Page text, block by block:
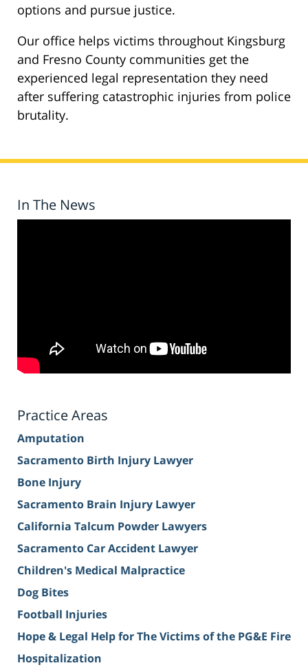
options and pursue justice.
Our office helps victims throughout Kingsburg
and Fresno County communities get the
experienced legal representation they need
after suffering catastrophic injuries from police
brutality.
In The News
Practice Areas
Amputation
Sacramento Birth Injury Lawyer
Bone Injury
Sacramento Brain Injury Lawyer
California Talcum Powder Lawyers
Sacramento Car Accident Lawyer
Children's Medical Malpractice
Dog Bites
Football Injuries
Hope & Legal Help for The Victims of the PG&E Fire
Hospitalization